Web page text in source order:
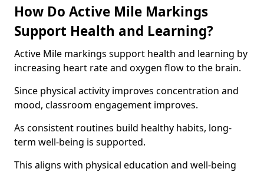
How Do Active Mile Markings
Support Health and Learning?
Active Mile markings support health and learning by
increasing heart rate and oxygen flow to the brain.
Since physical activity improves concentration and
mood, classroom engagement improves.
As consistent routines build healthy habits, long-
term well-being is supported.
This aligns with physical education and well-being